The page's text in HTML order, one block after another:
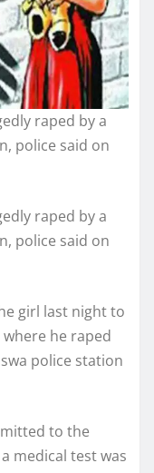
raped by a
police said on
raped by a
police said on
girl last night to
he raped
police station
to the
medical test was